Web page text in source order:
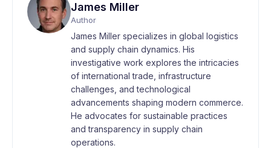
James Miller
Author
James Miller specializes in global logistics
and supply chain dynamics. His
investigative work explores the intricacies
of international trade, infrastructure
challenges, and technological
advancements shaping modern commerce.
He advocates for sustainable practices
and transparency in supply chain
operations.